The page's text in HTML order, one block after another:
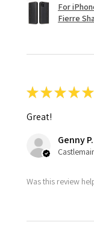
For
Fierre
★★★★★
Great!
Genny P.
Was this review